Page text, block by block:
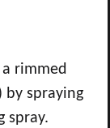
a rimmed
by spraying
spray.